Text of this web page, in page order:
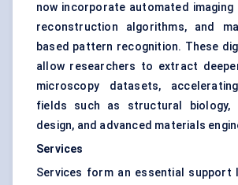
now incorporate automated imaging
reconstruction algorithms, and
based pattern recognition. These
allow researchers to extract
microscopy datasets,
fields such as structural biology,
design, and advanced materials
Services
Services form an essential support